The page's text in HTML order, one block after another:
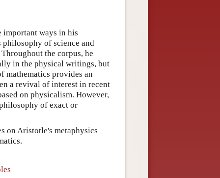
important ways in his
philosophy of science and
the corpus, he
in the physical writings, but
mathematics provides an
a revival of interest in recent
on physicalism. However,
of exact or
on Aristotle's metaphysics